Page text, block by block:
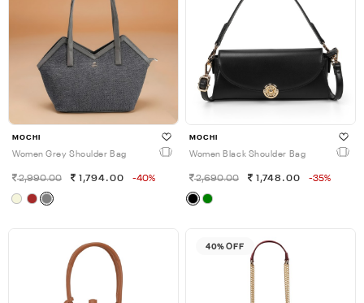
MOCHI
Women Grey Shoulder Bag
2,990.00 1,794.00 -40%
MOCHI
Women Black Shoulder Bag
2,690.00 1,748.00 -35%
40% OFF